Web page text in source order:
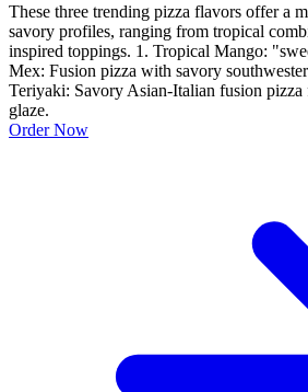
These three trending pizza flavors offer a
savory profiles, ranging from tropical
inspired toppings. 1. Tropical Mango:
Mex: Fusion pizza with savory
Teriyaki: Savory Asian-Italian fusion pizza
glaze.
Order Now